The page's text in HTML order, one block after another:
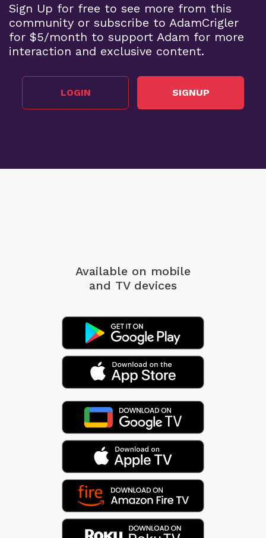
Sign Up for free to see more from this
community or subscribe to AdamCrigler
for $5/month to support Adam for more
interaction and exclusive content.
LOGIN SIGNUP
Available on mobile
and TV devices